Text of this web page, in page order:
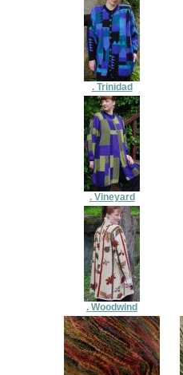
. Trinidad
. Vineyard
. Woodwind